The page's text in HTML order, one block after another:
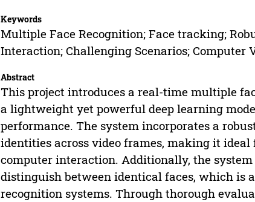
Keywords
Multiple Face Recognition; Face tracking;
Interaction; Challenging Scenarios; Computer
Abstract
This project introduces a real-time multiple
a lightweight yet powerful deep learning
performance. The system incorporates a
identities across video frames, making it
computer interaction. Additionally, the
distinguish between identical faces, which is
recognition systems. Through thorough